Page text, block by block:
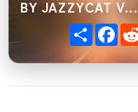
BY JAZZYCAT
Share